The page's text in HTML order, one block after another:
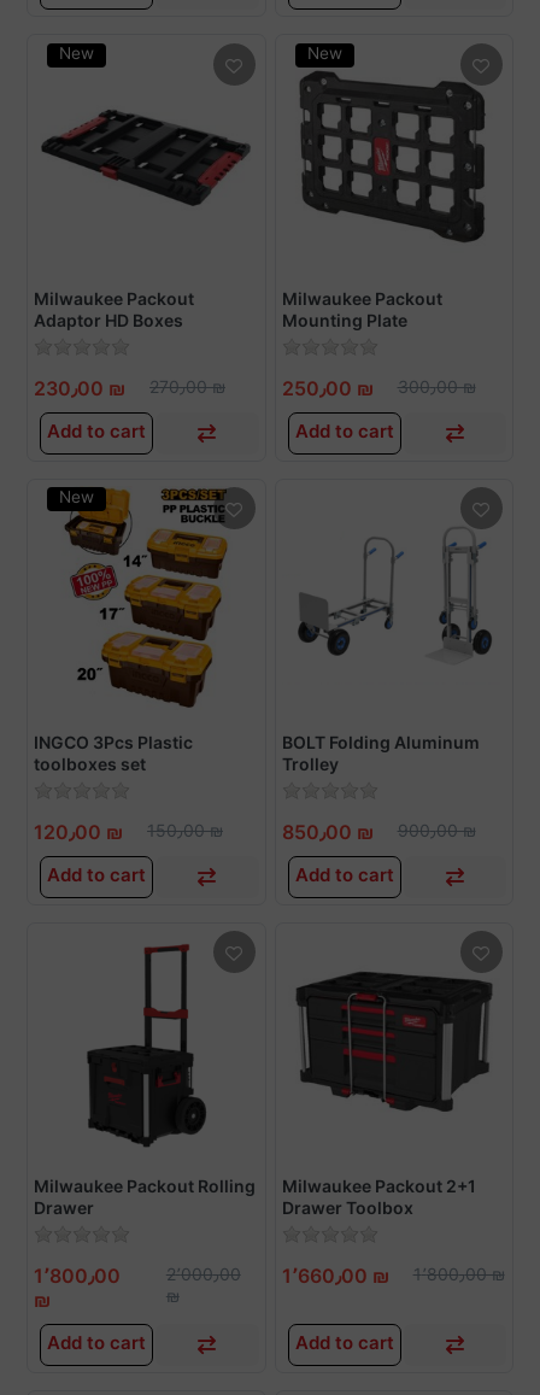
New
Milwaukee Packout
Adaptor HD Boxes
230٫00 ₪ 270٫00 ₪
Add to cart
New
Milwaukee Packout
Mounting Plate
250٫00 ₪ 300٫00 ₪
Add to cart
New
INGCO 3Pcs Plastic
toolboxes set
120٫00 ₪ 150٫00 ₪
Add to cart
BOLT Folding Aluminum
Trolley
850٫00 ₪ 900٫00 ₪
Add to cart
Milwaukee Packout Rolling
Drawer
1٬800٫00
₪
2٬000٫00
₪
Add to cart
Milwaukee Packout 2+1
Drawer Toolbox
1٬660٫00 ₪ 1٬800٫00 ₪
Add to cart